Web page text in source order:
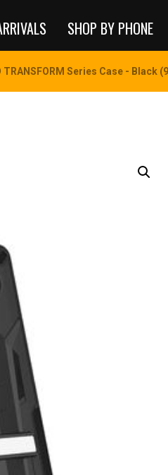
SHOP BY PHONE
TRANSFORM Series Case - Black